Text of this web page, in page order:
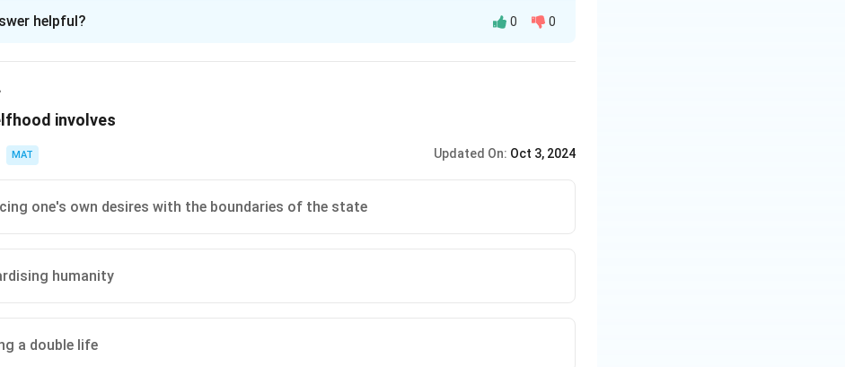
of the individual
in PDF
helpful? 0 0
involves
MAT Updated On: Oct 3, 2024
one's own desires with the boundaries of the state
humanity
a double life